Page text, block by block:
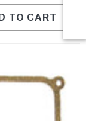
TO CART